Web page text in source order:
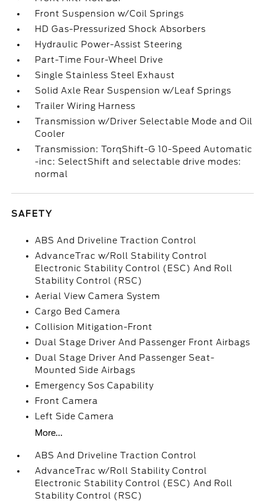
Front Suspension w/Coil Springs
HD Gas-Pressurized Shock Absorbers
Hydraulic Power-Assist Steering
Part-Time Four-Wheel Drive
Single Stainless Steel Exhaust
Solid Axle Rear Suspension w/Leaf Springs
Trailer Wiring Harness
Transmission w/Driver Selectable Mode and Oil
Cooler
Transmission: TorqShift-G 10-Speed Automatic
-inc: SelectShift and selectable drive modes:
normal
SAFETY
ABS And Driveline Traction Control
AdvanceTrac w/Roll Stability Control
Electronic Stability Control (ESC) And Roll
Stability Control (RSC)
Aerial View Camera System
Cargo Bed Camera
Collision Mitigation-Front
Dual Stage Driver And Passenger Front Airbags
Dual Stage Driver And Passenger Seat-
Mounted Side Airbags
Emergency Sos Capability
Front Camera
Left Side Camera
More...
ABS And Driveline Traction Control
AdvanceTrac w/Roll Stability Control
Electronic Stability Control (ESC) And Roll
Stability Control (RSC)